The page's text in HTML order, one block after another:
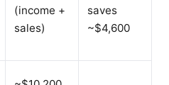
(income +
sales)
saves
~$4,600